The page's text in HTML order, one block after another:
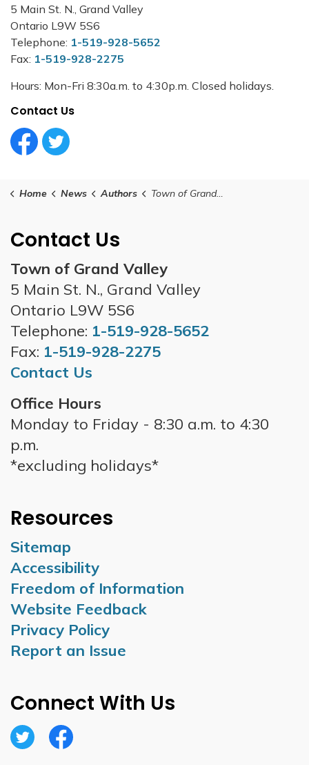
5 Main St. N., Grand Valley
Ontario L9W 5S6
Telephone: 1-519-928-5652
Fax: 1-519-928-2275
Hours: Mon-Fri 8:30a.m. to 4:30p.m. Closed holidays.
Contact Us
Facebook Circle (1)
Twitter Circle (1)
Home News Authors Town of Grand Valley
Contact Us
Town of Grand Valley
5 Main St. N., Grand Valley
Ontario L9W 5S6
Telephone: 1-519-928-5652
Fax: 1-519-928-2275
Contact Us
Office Hours
Monday to Friday - 8:30 a.m. to 4:30
p.m.
*excluding holidays*
Resources
Sitemap
Accessibility
Freedom of Information
Website Feedback
Privacy Policy
Report an Issue
Connect With Us
TwitterFacebook